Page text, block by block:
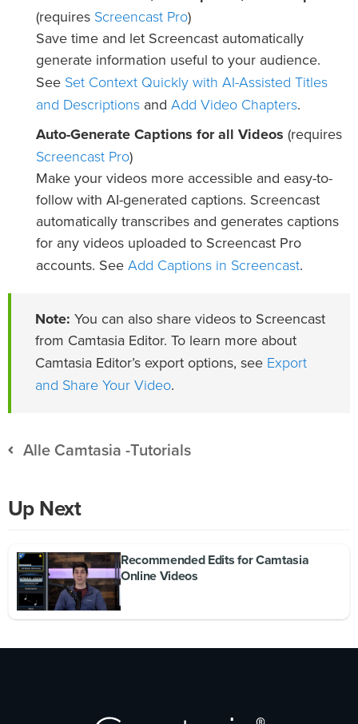
(requires Screencast Pro)
Save time and let Screencast automatically
generate information useful to your audience.
See Set Context Quickly with AI-Assisted Titles
and Descriptions and Add Video Chapters.
Auto-Generate Captions for all Videos (requires
Screencast Pro)
Make your videos more accessible and easy-to-
follow with AI-generated captions. Screencast
automatically transcribes and generates captions
for any videos uploaded to Screencast Pro
accounts. See Add Captions in Screencast.
Note: You can also share videos to Screencast
from Camtasia Editor. To learn more about
Camtasia Editor’s export options, see Export
and Share Your Video.
Alle Camtasia -Tutorials
Up Next
Recommended Edits for Camtasia
Online Videos